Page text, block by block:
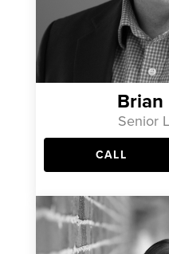
Brian
Senior
CALL